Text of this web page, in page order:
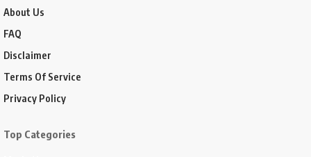
About Us
FAQ
Disclaimer
Terms Of Service
Privacy Policy
Top Categories